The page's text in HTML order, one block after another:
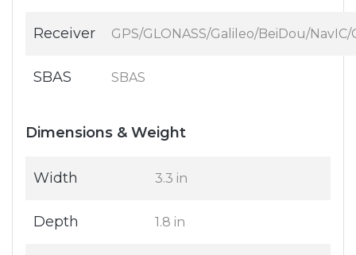
Receiver GPS/GLONASS/Galileo/BeiDou/NavIC/
SBAS SBAS
Dimensions & Weight
Width 3.3 in
Depth 1.8 in